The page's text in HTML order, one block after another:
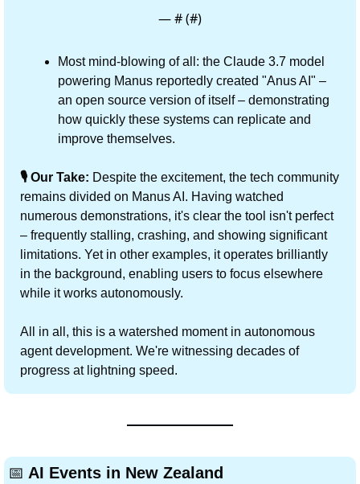
— # (#)
Most mind-blowing of all: the Claude 3.7 model
powering Manus reportedly created "Anus AI" –
an open source version of itself – demonstrating
how quickly these systems can replicate and
improve themselves.
🎙️ Our Take: Despite the excitement, the tech community
remains divided on Manus AI. Having watched
numerous demonstrations, it's clear the tool isn't perfect
– frequently stalling, crashing, and showing significant
limitations. Yet in other examples, it operates brilliantly
in the background, enabling users to focus elsewhere
while it works autonomously.
All in all, this is a watershed moment in autonomous
agent development. We're witnessing decades of
progress at lightning speed.
📅 AI Events in New Zealand